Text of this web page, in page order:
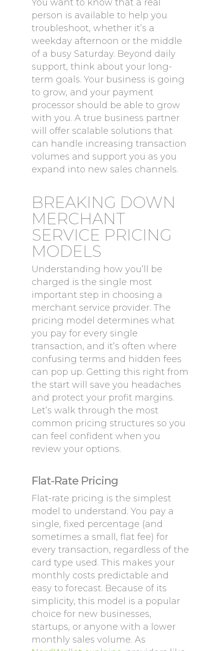
You want to know that a real
person is available to help you
troubleshoot, whether it’s a
weekday afternoon or the middle
of a busy Saturday. Beyond daily
support, think about your long-
term goals. Your business is going
to grow, and your payment
processor should be able to grow
with you. A true business partner
will offer scalable solutions that
can handle increasing transaction
volumes and support you as you
expand into new sales channels.
BREAKING DOWN
MERCHANT
SERVICE PRICING
MODELS
Understanding how you’ll be
charged is the single most
important step in choosing a
merchant service provider. The
pricing model determines what
you pay for every single
transaction, and it’s often where
confusing terms and hidden fees
can pop up. Getting this right from
the start will save you headaches
and protect your profit margins.
Let’s walk through the most
common pricing structures so you
can feel confident when you
review your options.
Flat-Rate Pricing
Flat-rate pricing is the simplest
model to understand. You pay a
single, fixed percentage (and
sometimes a small, flat fee) for
every transaction, regardless of the
card type used. This makes your
monthly costs predictable and
easy to forecast. Because of its
simplicity, this model is a popular
choice for new businesses,
startups, or anyone with a lower
monthly sales volume. As